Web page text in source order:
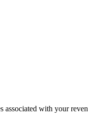
with your